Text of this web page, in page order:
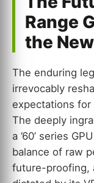
Range
the
The enduring
irrevocably
expectations for
The deeply
a ’60’ series
balance of raw
future-proofing,